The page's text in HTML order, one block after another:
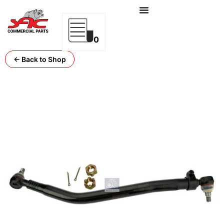
0
← Back to Shop